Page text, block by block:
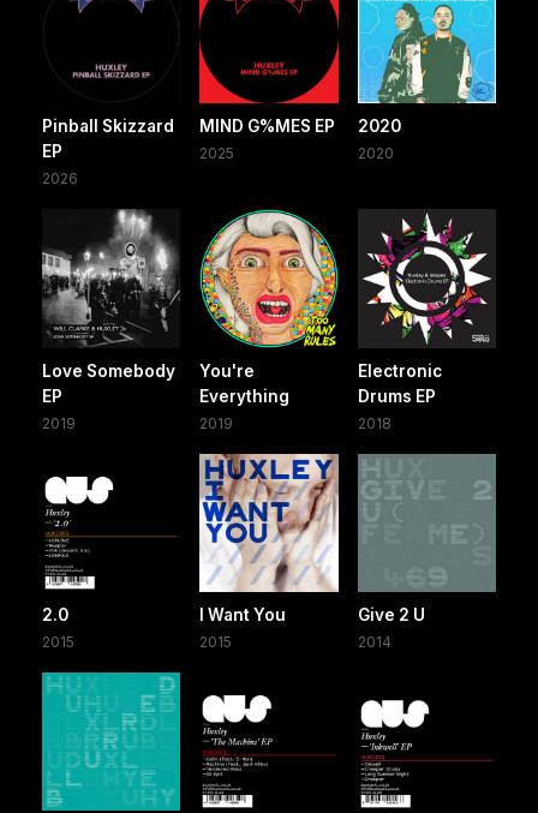
Pinball Skizzard
EP
2026
MIND G%MES EP
2025
2020
2020
Love Somebody
EP
2019
You're
Everything
2019
Electronic
Drums EP
2018
2.0
2015
I Want You
2015
Give 2 U
2014